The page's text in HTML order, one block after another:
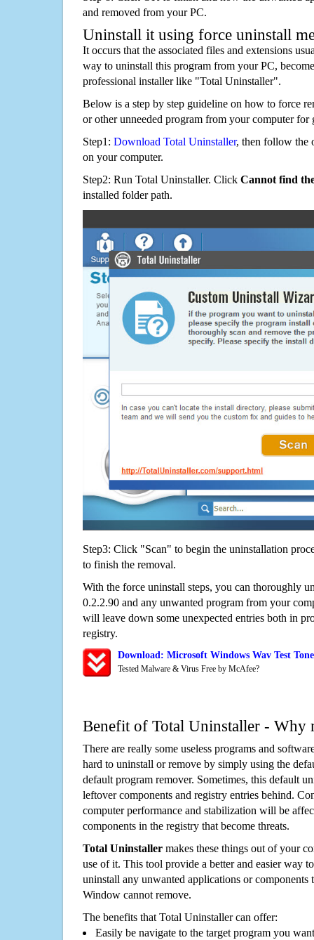
and removed from your PC.
Uninstall it using force uninstall
It occurs that the associated files and extensions
way to uninstall this program from your PC,
professional installer like "Total Uninstaller".
Below is a step by step guideline on how to force
or other unneeded program from your computer for
Step1: Download Total Uninstaller, then follow the
on your computer.
Step2: Run Total Uninstaller. Click Cannot find
installed folder path.
Step3: Click "Scan" to begin the uninstallation
to finish the removal.
With the force uninstall steps, you can thoroughly
0.2.2.90 and any unwanted program from your
will leave down some unexpected entries both in
registry.
Download: Microsoft Windows Wav Test
Tested Malware & Virus Free by McAfee?
Benefit of Total Uninstaller - Why
There are really some useless programs and
hard to uninstall or remove by simply using the
default program remover. Sometimes, this default
leftover components and registry entries behind.
computer performance and stabilization will be
components in the registry that become threats.
Total Uninstaller makes these things out of your
use of it. This tool provide a better and easier way
uninstall any unwanted applications or components
Window cannot remove.
The benefits that Total Uninstaller can offer:
Easily be navigate to the target program you